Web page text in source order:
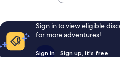
Sign in to view eligible
for more adventures!
Sign in Sign up, it's free